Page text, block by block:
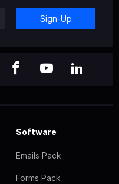
Sign-Up
Software
Emails Pack
Forms Pack